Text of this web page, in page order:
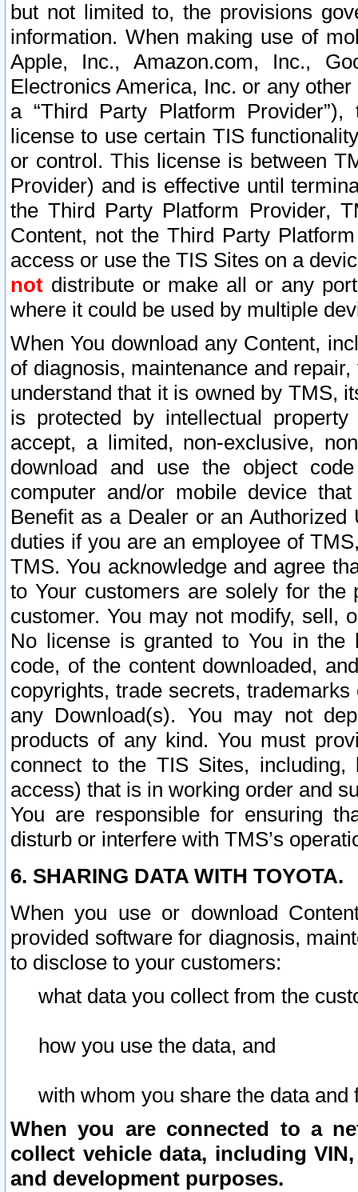
but not limited to, the provisions
information. When making use of
Apple, Inc., Amazon.com, Inc.,
Electronics America, Inc. or any
a “Third Party Platform
license to use certain TIS
or control. This license is between
Provider) and is effective until
the Third Party Platform Provider,
Content, not the Third Party
access or use the TIS Sites on a
not distribute or make all or any
where it could be used by multiple
When You download any Content,
of diagnosis, maintenance and
understand that it is owned by TMS,
is protected by intellectual
accept, a limited, non-exclusive,
download and use the object
computer and/or mobile device
Benefit as a Dealer or an
duties if you are an employee of
TMS. You acknowledge and agree
to Your customers are solely for the
customer. You may not modify, sell,
No license is granted to You in the
code, of the content downloaded,
copyrights, trade secrets,
any Download(s). You may not
products of any kind. You must
connect to the TIS Sites,
access) that is in working order and
You are responsible for ensuring
disturb or interfere with TMS’s
6. SHARING DATA WITH TOYOTA.
When you use or download
provided software for diagnosis,
to disclose to your customers:
what data you collect from the
how you use the data, and
with whom you share the data and
When you are connected to a
collect vehicle data, including
and development purposes.